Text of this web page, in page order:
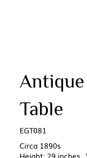
Table
EGT081
Circa 1890s
Height: 29 inches